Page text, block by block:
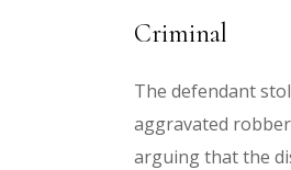
Criminal
The defendant
aggravated
arguing that the